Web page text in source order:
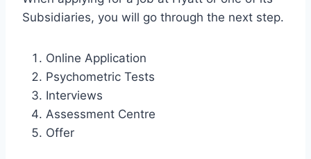
Subsidiaries, you will go through the next step.
Online Application
Psychometric Tests
Interviews
Assessment Centre
Offer